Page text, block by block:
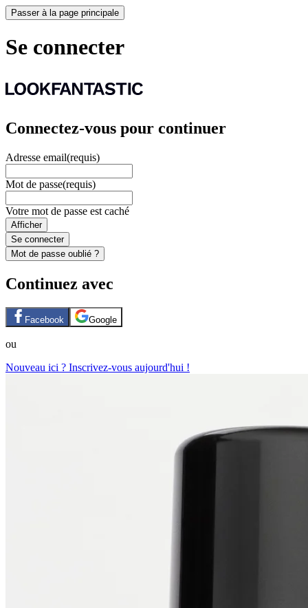
Passer à la page principale
Se connecter
Connectez-vous pour continuer
Adresse email(requis)
Mot de passe(requis)
Votre mot de passe est caché
Afficher
Se connecter
Mot de passe oublié ?
Continuez avec
Facebook Google
ou
Nouveau ici ? Inscrivez-vous aujourd'hui !